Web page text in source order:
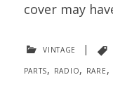
cover may
vintage |
parts, radio, rare,